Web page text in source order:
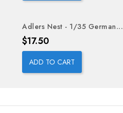
Adlers Nest - 1/35 German...
Price
$17.50
ADD TO CART